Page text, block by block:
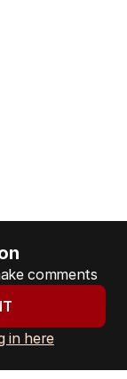
comments
in here